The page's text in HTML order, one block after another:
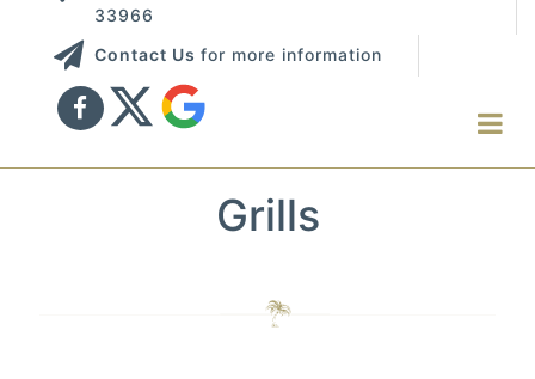
33966
Contact Us for more information
Grills